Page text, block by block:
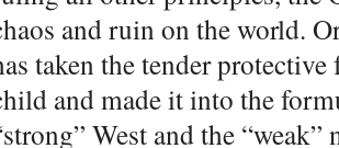
and ruin on the world.
taken the tender
and made it into the
West and the